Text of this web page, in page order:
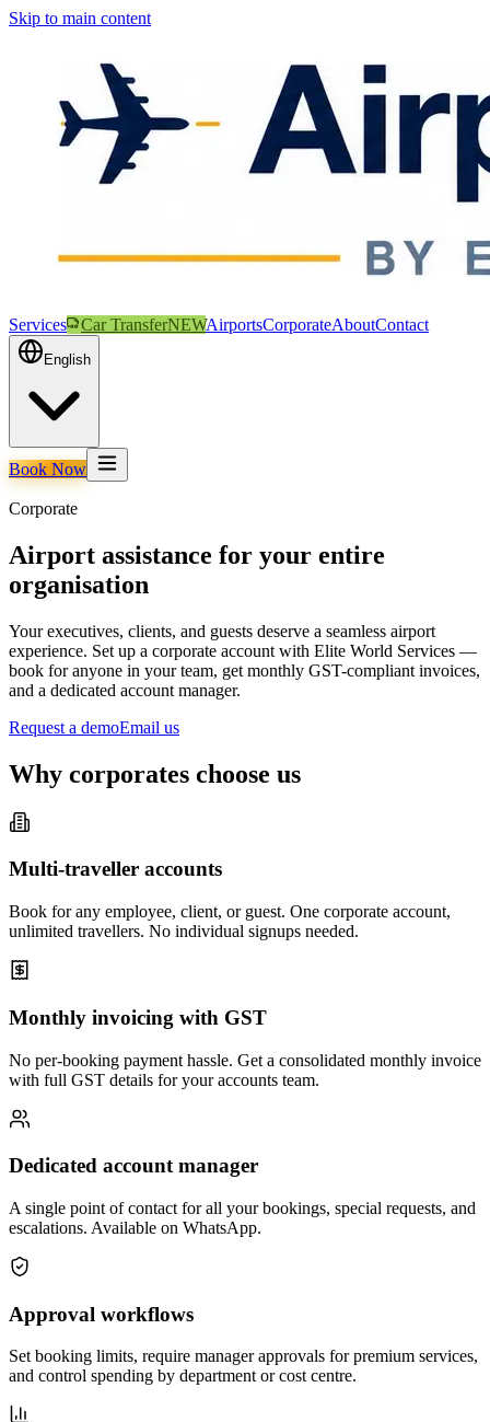
Skip to main content
Services Car TransferNEWAirportsCorporateAboutContact
English
Book Now
Corporate
Airport assistance for your entire
organisation
Your executives, clients, and guests deserve a seamless airport
experience. Set up a corporate account with Elite World Services —
book for anyone in your team, get monthly GST-compliant invoices,
and a dedicated account manager.
Request a demoEmail us
Why corporates choose us
Multi-traveller accounts
Book for any employee, client, or guest. One corporate account,
unlimited travellers. No individual signups needed.
Monthly invoicing with GST
No per-booking payment hassle. Get a consolidated monthly invoice
with full GST details for your accounts team.
Dedicated account manager
A single point of contact for all your bookings, special requests, and
escalations. Available on WhatsApp.
Approval workflows
Set booking limits, require manager approvals for premium services,
and control spending by department or cost centre.